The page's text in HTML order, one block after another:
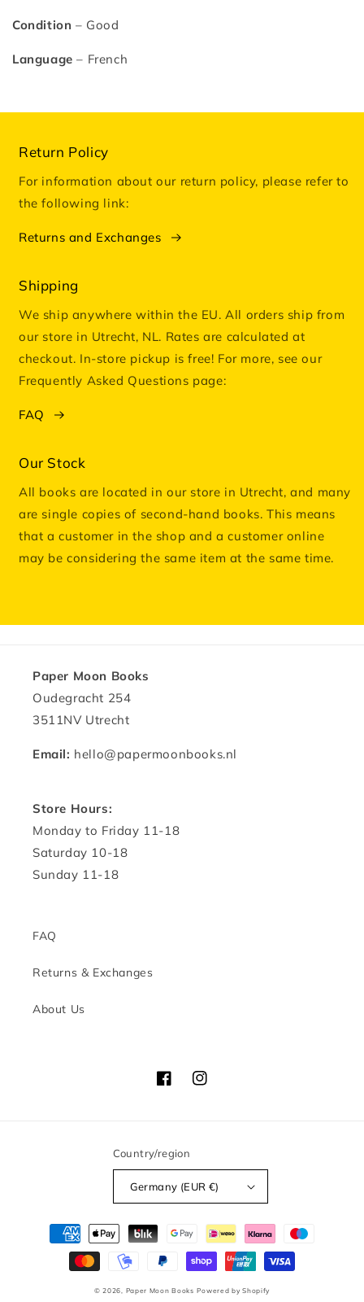
Condition – Good
Language – French
Return Policy
For information about our return policy, please refer to
the following link:
Returns and Exchanges
Shipping
We ship anywhere within the EU. All orders ship from
our store in Utrecht, NL. Rates are calculated at
checkout. In-store pickup is free! For more, see our
Frequently Asked Questions page:
FAQ
Our Stock
All books are located in our store in Utrecht, and many
are single copies of second-hand books. This means
that a customer in the shop and a customer online
may be considering the same item at the same time.
Paper Moon Books
Oudegracht 254
3511NV Utrecht
Email: hello@papermoonbooks.nl
Store Hours:
Monday to Friday 11-18
Saturday 10-18
Sunday 11-18
FAQ
Returns & Exchanges
About Us
FacebookInstagram
Country/region
Germany (EUR €)
Payment
methods
© 2026, Paper Moon Books Powered by Shopify